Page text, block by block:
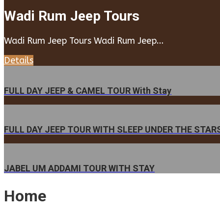
Wadi Rum Jeep Tours
Wadi Rum Jeep Tours Wadi Rum Jeep…
Details
FULL DAY JEEP & CAMEL TOUR With Stay
FULL DAY JEEP TOUR WITH SLEEP UNDER THE
JABEL UM ADDAMI TOUR WITH STAY
Home